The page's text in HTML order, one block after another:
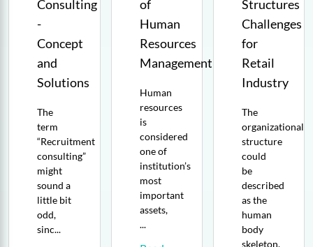
Consulting
-
Concept
and
Solutions
The
term
“Recruitment
consulting”
might
sound a
little bit
odd,
sinc...
of
Human
Resources
Management
Human
resources
is
considered
one of
institution’s
most
important
assets,
...
Structures
Challenges
for
Retail
Industry
The
organizational
structure
could
be
described
as the
human
body
skeleton.